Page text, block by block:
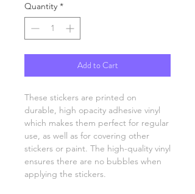
Quantity *
Add to Cart
These stickers are printed on
durable, high opacity adhesive vinyl
which makes them perfect for regular
use, as well as for covering other
stickers or paint. The high-quality vinyl
ensures there are no bubbles when